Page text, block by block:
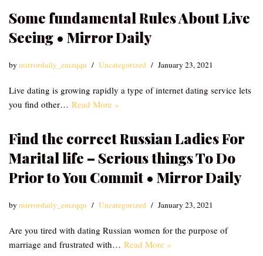
Some fundamental Rules About Live
Seeing • Mirror Daily
bymirrordaily_emzqqu Uncategorized January 23, 2021
Live dating is growing rapidly a type of internet dating service lets
you find other… Read More »
Find the correct Russian Ladies For
Marital life – Serious things To Do
Prior to You Commit • Mirror Daily
bymirrordaily_emzqqu Uncategorized January 23, 2021
Are you tired with dating Russian women for the purpose of
marriage and frustrated with… Read More »